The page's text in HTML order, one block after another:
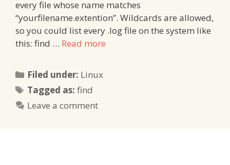
every file whose name matches
“yourfilename.extention”. Wildcards are allowed,
so you could list every .log file on the system like
this: find … Read more
Filed under: Categories
Linux
Tagged as:Tags
find
Leave a comment